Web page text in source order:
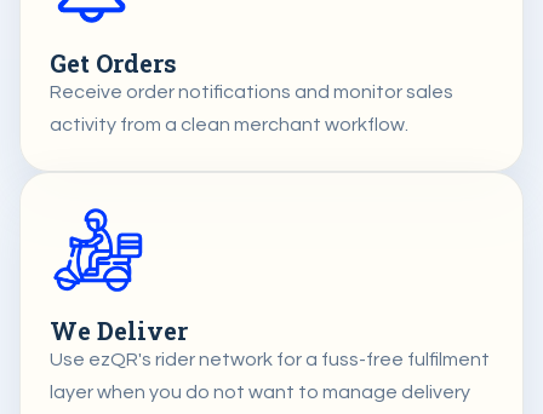
Get Orders
Receive order notifications and monitor sales
activity from a clean merchant workflow.
We Deliver
Use ezQR's rider network for a fuss-free fulfilment
layer when you do not want to manage delivery